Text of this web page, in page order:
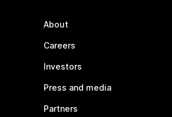
About
Careers
Investors
Press and media
Partners